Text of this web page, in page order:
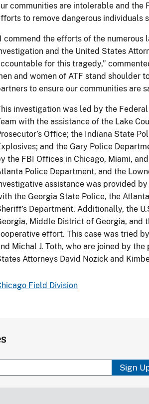
communities are intolerable and the
to remove dangerous individuals
commend the efforts of the
and the United States
for this tragedy,”
and women of ATF stand shoulder
to ensure our communities are
investigation was led by the
with the assistance of the Lake
Office; the Indiana State
and the Gary Police
the FBI Offices in Chicago, Miami,
Police Department, and the
assistance was provided
the Georgia State Police, the
Department. Additionally, the
Middle District of Georgia,
effort. This case was tried
Michal J. Toth, who are joined by
Attorneys David Nozick and
Field Division
Sign